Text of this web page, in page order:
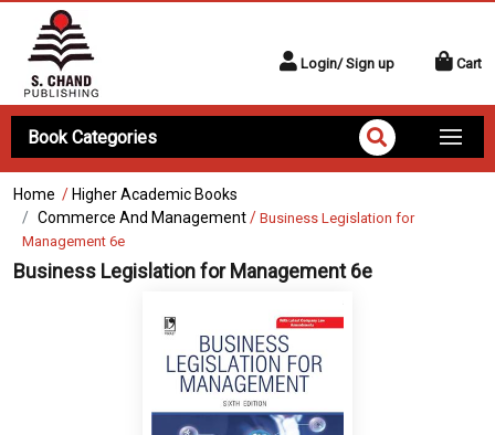
Login/ Sign up Cart
Book Categories
Home / Higher Academic Books
Commerce And Management/ Business Legislation for
Management 6e
Business Legislation for Management 6e